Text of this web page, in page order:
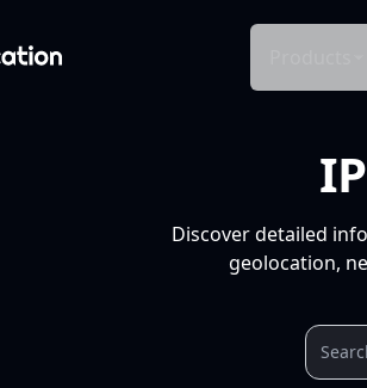
Discover detailed
geolocation,